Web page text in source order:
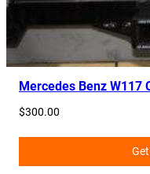
9
6
0
Mercedes Benz W117
$300.00